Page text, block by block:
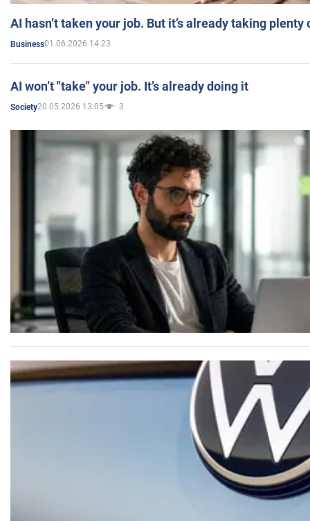
AI hasn’t taken your job. But it’s already taking plenty
Business01.06.2026 14:23
AI won’t "take" your job. It’s already doing it
Society20.05.2026 13:05 3